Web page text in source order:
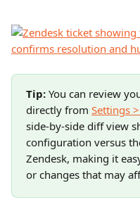
Tip: You can review
directly from Settings
side-by-side diff view
configuration versus
Zendesk, making it
or changes that may